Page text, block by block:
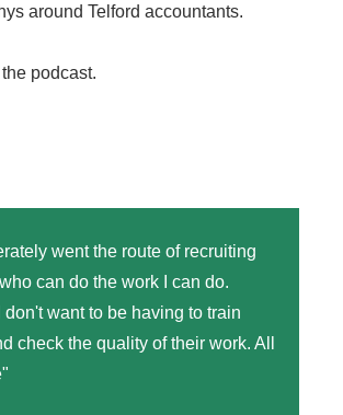
around Telford accountants.
podcast.
went the route of recruiting
can do the work I can do.
don't want to be having to train
check the quality of their work. All